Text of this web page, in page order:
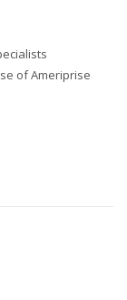
of Ameriprise